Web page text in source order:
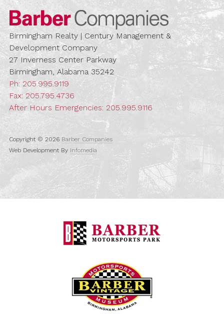
Barber
Birmingham Realty | Century Management &
Development Company
27 Inverness Center Parkway
Birmingham, Alabama 35242
Ph: 205.995.9119
Fax: 205.795.4736
After Hours Emergencies: 205.995.9116
Copyright © 2026 Barber Companies
Web Development By Infomedia